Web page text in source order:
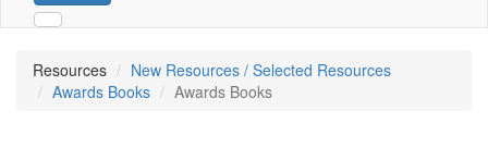
Resources
New Resources / Selected Resources
Awards Books
Awards Books